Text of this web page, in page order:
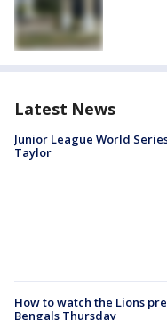
Latest News
Junior League World
Taylor
How to watch the Lions
Bengals Thursday